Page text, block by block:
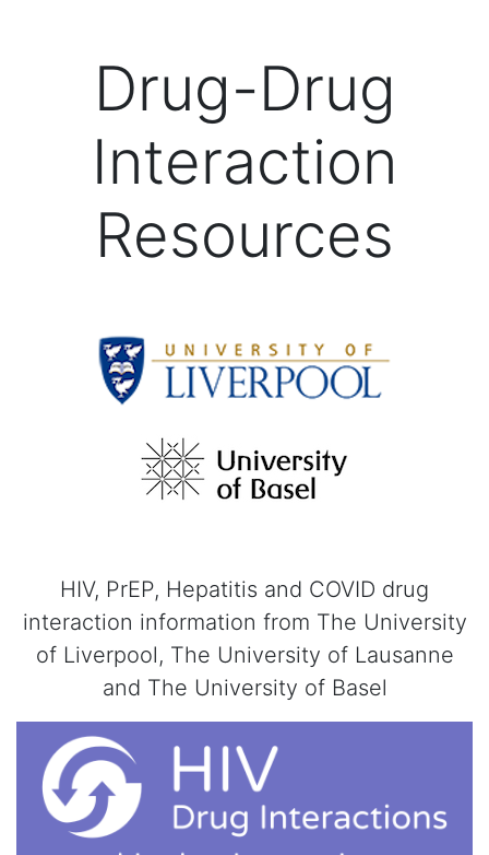
Drug-Drug
Interaction
Resources
HIV, PrEP, Hepatitis and COVID drug
interaction information from The University
of Liverpool, The University of Lausanne
and The University of Basel